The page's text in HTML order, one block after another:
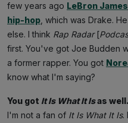
few years ago LeBron
hip-hop , which was Drake.
else. I think Rap Radar[
first. You've got Joe Budden
a former rapper. You got
know what I'm saying?
You got It Is What It Isas well.
I'm not a fan of It Is What It Is.